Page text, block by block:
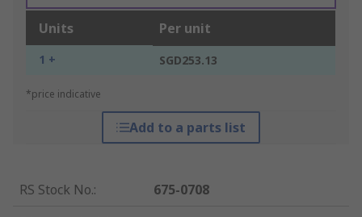
Units Per unit
1 + SGD253.13
*price indicative
Add to a parts list
RS Stock No.:
675-0708